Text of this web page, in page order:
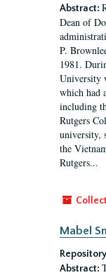
Abstract:
Dean of
P.
1981.
University
which had
including
Rutgers
university,
the
Rutgers...
Mabel
Abstract: